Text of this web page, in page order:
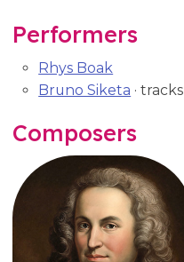
Performers
Rhys Boak
Bruno Siketa ·
Composers